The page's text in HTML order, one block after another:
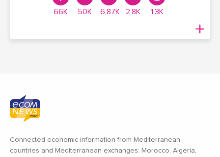
66K 50K 6,87K 2,8K 1,3K
Connected economic information from Mediterranean
countries and Mediterranean exchanges: Morocco, Algeria,